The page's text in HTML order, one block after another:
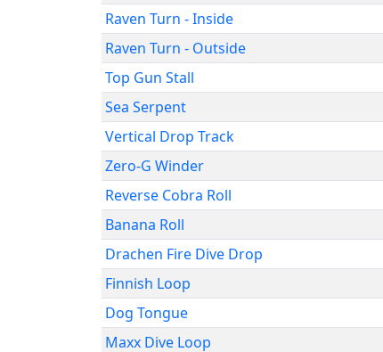
Raven Turn - Inside
Raven Turn - Outside
Top Gun Stall
Sea Serpent
Vertical Drop Track
Zero-G Winder
Reverse Cobra Roll
Banana Roll
Drachen Fire Dive Drop
Finnish Loop
Dog Tongue
Maxx Dive Loop